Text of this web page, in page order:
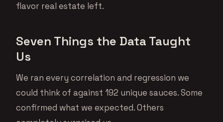
flavor real estate left.
Seven Things the Data Taught
Us
We ran every correlation and regression we
could think of against 192 unique sauces. Some
confirmed what we expected. Others